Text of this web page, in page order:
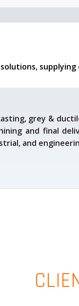
grey &
and final
and